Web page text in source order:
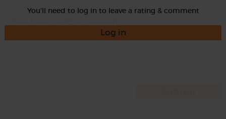
You'll need to log in to leave a rating & comment
Log in